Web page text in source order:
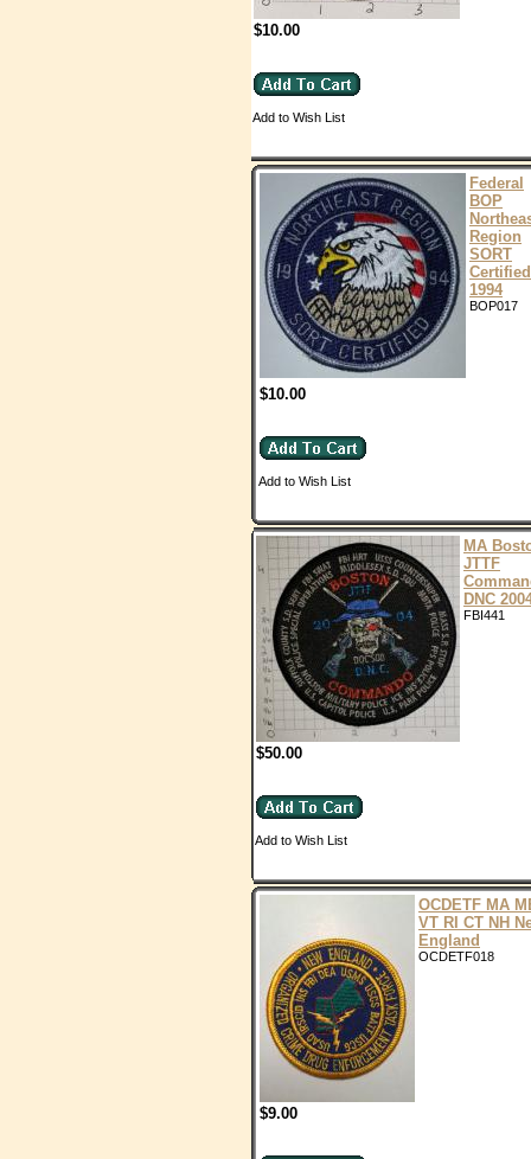
$10.00
Add to Wish List
Federal
BOP
Region
SORT
Certified
1994
BOP017
$10.00
Add to Wish List
MA
JTTF
DNC
FBI441
$50.00
Add to Wish List
OCDETF MA
VT RI CT NH
England
OCDETF018
$9.00